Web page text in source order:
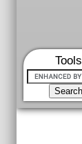
Tools